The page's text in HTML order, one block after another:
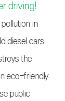
driving!
in
diesel cars
the
eco-friendly
public